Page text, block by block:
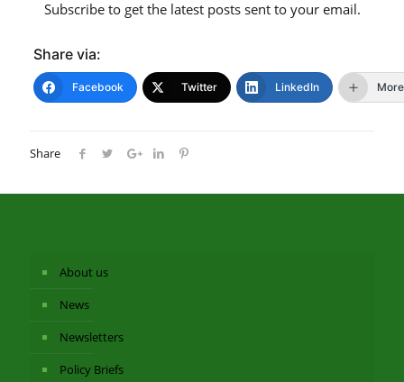
Subscribe to get the latest posts sent to your email.
Share via:
Facebook Twitter LinkedIn More
Share
About us
News
Newsletters
Policy Briefs